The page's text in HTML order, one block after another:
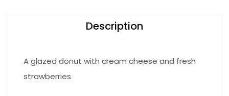
Description
A glazed donut with cream cheese and fresh
strawberries